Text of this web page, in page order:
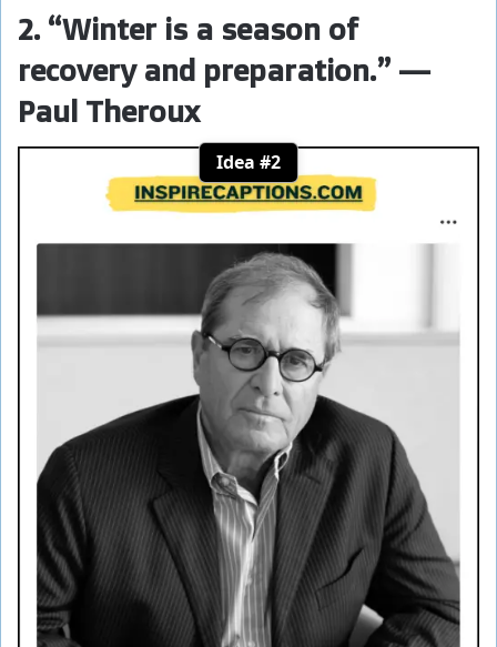
2. “Winter is a season of
recovery and preparation.” —
Paul Theroux
Idea #2